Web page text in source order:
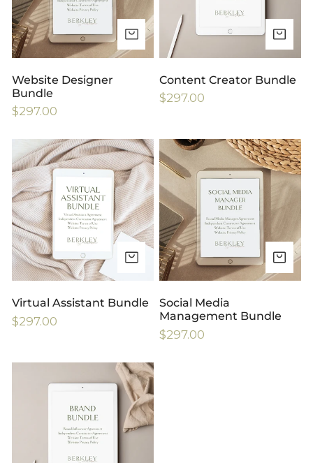
ADD TO CART
Website Designer
Bundle
Regular
$297.00
Content Creator Bundle
Regular
$297.00
Virtual
Assistant
Bundle
ADD TO CART
Virtual Assistant Bundle
Regular
$297.00
Social
Media
Management
Bundle
Social Media
Management Bundle
Regular
$297.00
Influencer